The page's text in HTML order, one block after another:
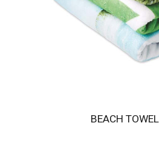
BEACH TOWEL